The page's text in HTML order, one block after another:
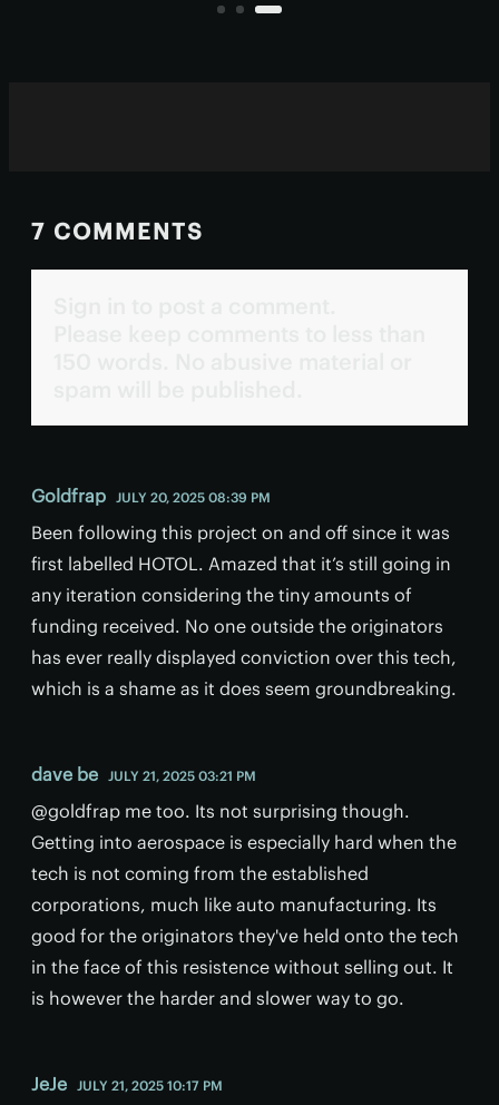
7 COMMENTS
Goldfrap JULY 20, 2025 08:39 PM
Been following this project on and off since it was
first labelled HOTOL. Amazed that it’s still going in
any iteration considering the tiny amounts of
funding received. No one outside the originators
has ever really displayed conviction over this tech,
which is a shame as it does seem groundbreaking.
dave be JULY 21, 2025 03:21 PM
@goldfrap me too. Its not surprising though.
Getting into aerospace is especially hard when the
tech is not coming from the established
corporations, much like auto manufacturing. Its
good for the originators they've held onto the tech
in the face of this resistence without selling out. It
is however the harder and slower way to go.
JeJe JULY 21, 2025 10:17 PM